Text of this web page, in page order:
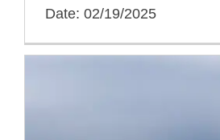
Date: 02/19/2025